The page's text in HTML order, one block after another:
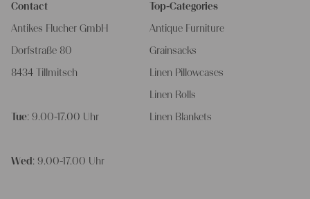
Contact
Antikes Flucher GmbH
Dorfstraße 80
8434 Tillmitsch
Tue: 9.00-17.00 Uhr
Wed : 9.00-17.00 Uhr
Top-Categories
Antique Furniture
Grainsacks
Linen Pillowcases
Linen Rolls
Linen Blankets